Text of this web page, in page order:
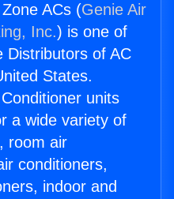
ACs (Genie Air
Inc.) is one of
Distributors of AC
States.
units
a wide variety of
room air
conditioners,
indoor and